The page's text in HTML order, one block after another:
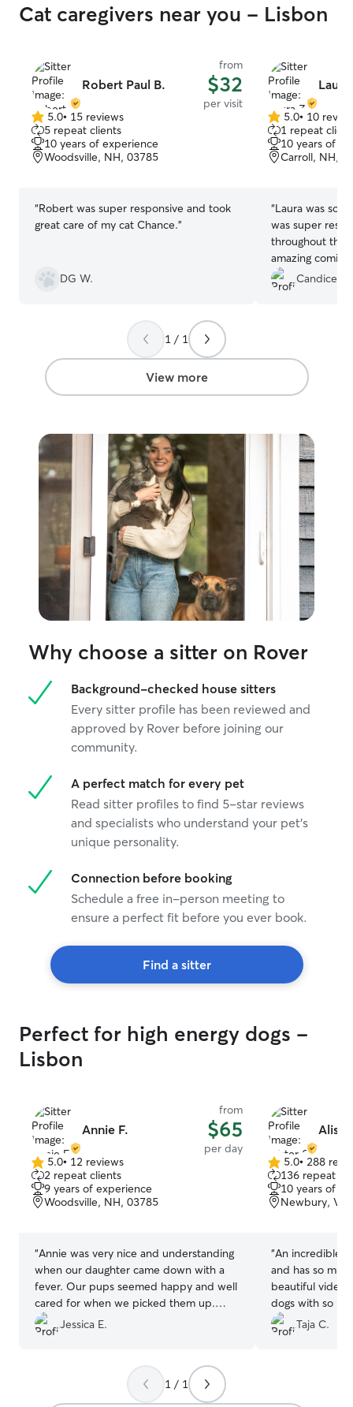
Cat caregivers near you - Lisbon
Robert Paul B.
from
$32
per visit
5.0
out
of
5
5.0• 15 reviews
5 repeat clients
10 years of experience
Woodsville, NH, 03785
“Robert was super responsive and took
great care of my cat Chance.”
DG W.
5.0
out
of
5
5.0• 10
1 repeat client
10 years of
Carroll, NH,
“Laura was so
was super
throughout the
amazing
house. We’ll
customers.
Candice D.
1 / 1
View more
Why choose a sitter on Rover
Background-checked house sitters
Every sitter profile has been reviewed and
approved by Rover before joining our
community.
A perfect match for every pet
Read sitter profiles to find 5-star reviews
and specialists who understand your pet's
unique personality.
Connection before booking
Schedule a free in-person meeting to
ensure a perfect fit before you ever book.
Find a sitter
Perfect for high energy dogs -
Lisbon
Annie F.
from
$65
per day
5.0
out
of
5
5.0• 12 reviews
2 repeat clients
9 years of experience
Woodsville, NH, 03785
“Annie was very nice and understanding
when our daughter came down with a
fever. Our pups seemed happy and well
cared for when we picked them up.
We'd happily book with Annie again!
Jessica E.
5.0
out
of
5
5.0• 288
136 repeat
10 years of
Newbury, VT,
“An incredible
and has so
beautiful
dogs with so
Taja C.
1 / 1